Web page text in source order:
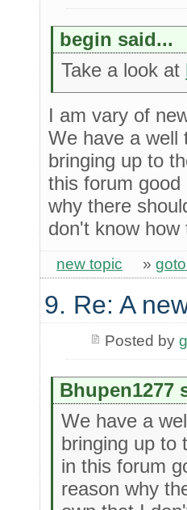
begin said...
Take a look at
I am vary of
We have a well
bringing up to
this forum
why there
don't know how
new topic »
9. Re: A
Posted by
Bhupen1277
We have a
bringing up to
in this forum
reason why